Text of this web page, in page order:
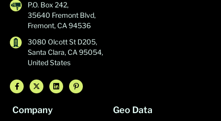
P.O. Box 242,
35640 Fremont Blvd,
Fremont, CA 94536
3080 Olcott St D205,
Santa Clara, CA 95054,
United States
Company Geo Data